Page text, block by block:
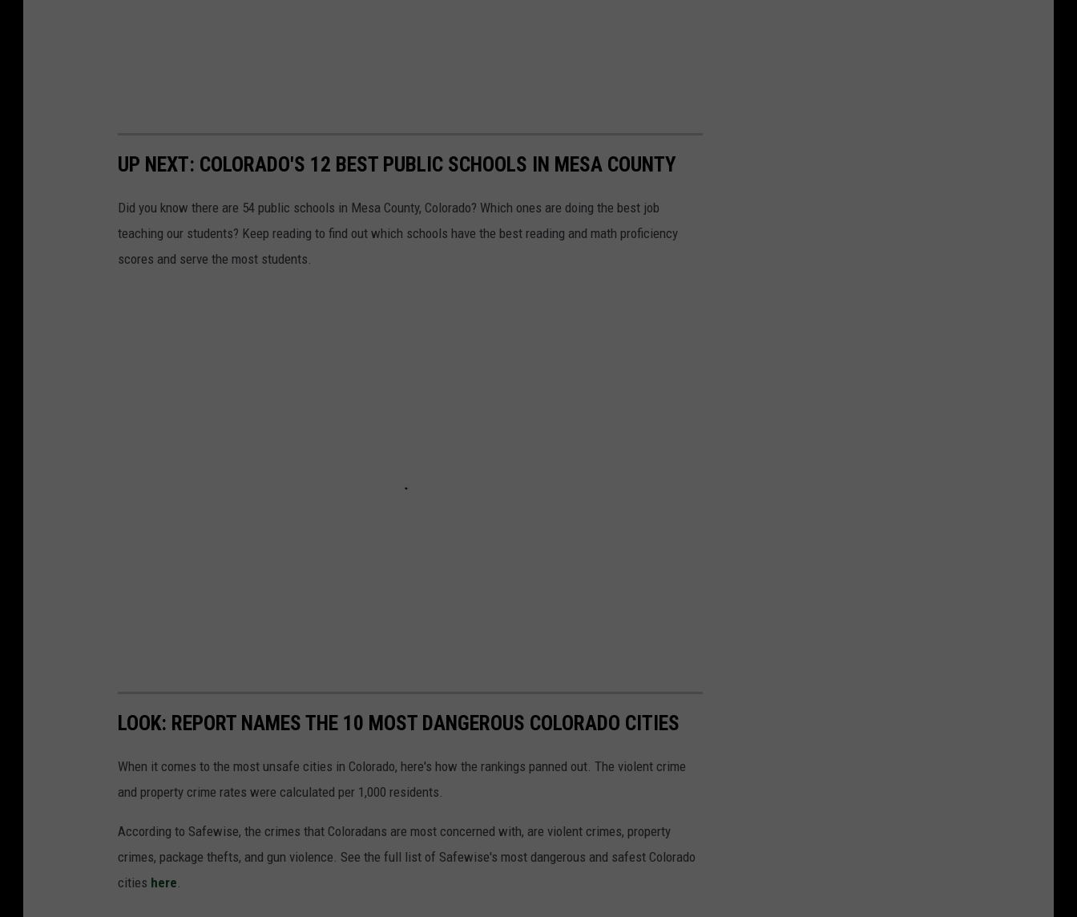
UP NEXT: COLORADO'S 12 BEST PUBLIC SCHOOLS IN MESA COUNTY
Did you know there are 54 public schools in Mesa County, Colorado? Which ones are doing the best job
teaching our students? Keep reading to find out which schools have the best reading and math proficiency
scores and serve the most students.
LOOK: REPORT NAMES THE 10 MOST DANGEROUS COLORADO CITIES
When it comes to the most unsafe cities in Colorado, here's how the rankings panned out. The violent crime
and property crime rates were calculated per 1,000 residents.
According to Safewise, the crimes that Coloradans are most concerned with, are violent crimes, property
crimes, package thefts, and gun violence. See the full list of Safewise's most dangerous and safest Colorado
cities here